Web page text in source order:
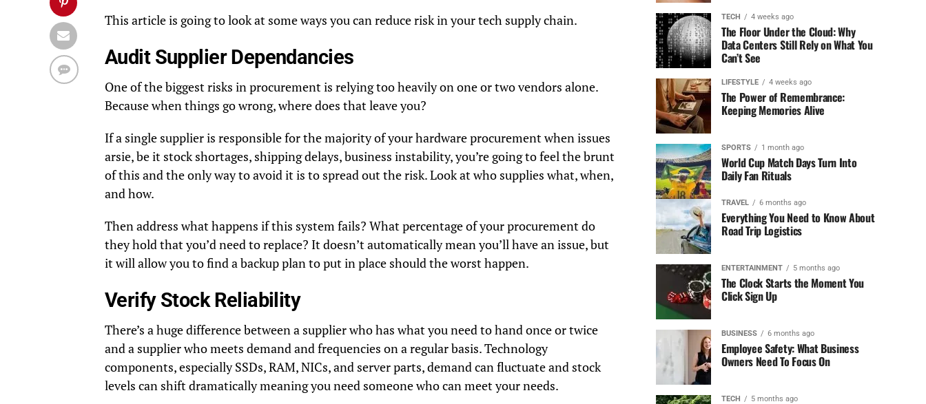
This article is going to look at some ways you can reduce risk in your tech supply chain.
Audit Supplier Dependancies
One of the biggest risks in procurement is relying too heavily on one or two vendors alone.
Because when things go wrong, where does that leave you?
If a single supplier is responsible for the majority of your hardware procurement when issues
arsie, be it stock shortages, shipping delays, business instability, you’re going to feel the brunt
of this and the only way to avoid it is to spread out the risk. Look at who supplies what, when,
and how.
Then address what happens if this system fails? What percentage of your procurement do
they hold that you’d need to replace? It doesn’t automatically mean you’ll have an issue, but
it will allow you to find a backup plan to put in place should the worst happen.
Verify Stock Reliability
There’s a huge difference between a supplier who has what you need to hand once or twice
and a supplier who meets demand and frequencies on a regular basis. Technology
components, especially SSDs, RAM, NICs, and server parts, demand can fluctuate and stock
levels can shift dramatically meaning you need someone who can meet your needs.
TECH 4 weeks ago
The Floor Under the Cloud: Why
Data Centers Still Rely on What You
Can’t See
LIFESTYLE 4 weeks ago
The Power of Remembrance:
Keeping Memories Alive
SPORTS 1 month ago
World Cup Match Days Turn Into
Daily Fan Rituals
TRAVEL 6 months ago
Everything You Need to Know About
Road Trip Logistics
ENTERTAINMENT 5 months ago
The Clock Starts the Moment You
Click Sign Up
BUSINESS 6 months ago
Employee Safety: What Business
Owners Need To Focus On
TECH 5 months ago